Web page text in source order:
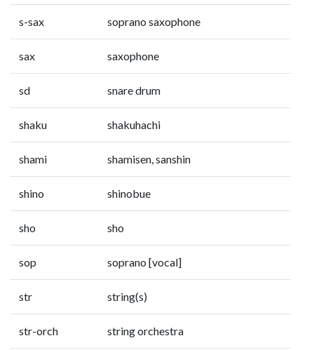
s-sax soprano saxophone
sax saxophone
sd snare drum
shaku shakuhachi
shami shamisen, sanshin
shino shinobue
sho sho
sop soprano [vocal]
str string(s)
str-orch string orchestra